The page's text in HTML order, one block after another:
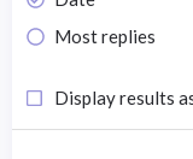
Most replies
Display results